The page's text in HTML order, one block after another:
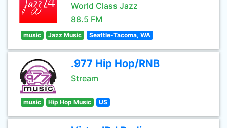
World Class Jazz
88.5 FM
music Jazz Music Seattle-Tacoma, WA
.977 Hip Hop/RNB
Stream
music Hip Hop Music US